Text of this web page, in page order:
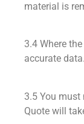
material is
3.4 Where
accurate
3.5 You must
Quote will